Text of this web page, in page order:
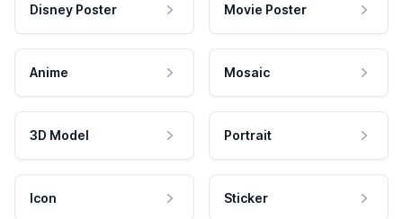
Disney Poster Movie Poster
Anime Mosaic
3D Model Portrait
Icon Sticker